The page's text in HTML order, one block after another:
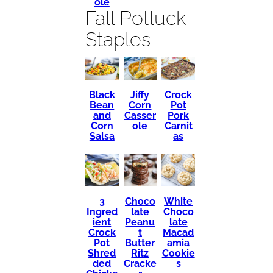
Fall Potluck
Staples
Black
Bean
and
Corn
Salsa
Jiffy
Corn
Casser
ole
Crock
Pot
Pork
Carnit
as
3
Ingred
ient
Crock
Pot
Shred
ded
Choco
late
Peanu
t
Butter
Ritz
Cracke
White
Choco
late
Macad
amia
Cookie
s